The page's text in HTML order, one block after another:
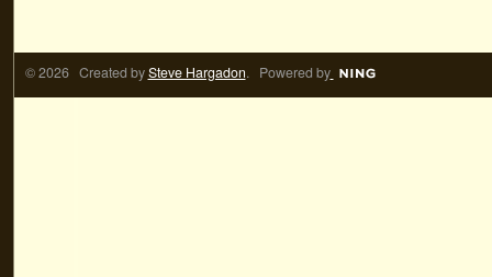
© 2026 Created bySteve Hargadon. Powered by